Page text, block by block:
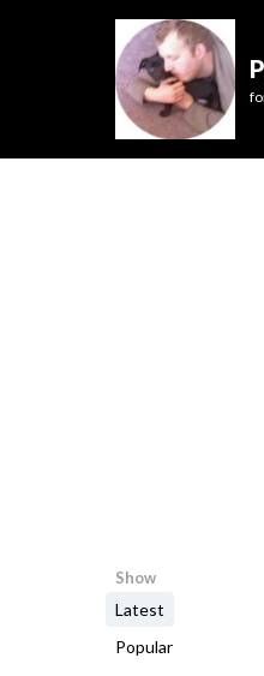
Show
Latest
Popular